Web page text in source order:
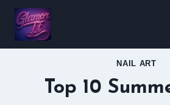
Skip
content
NAIL ART
Top 10